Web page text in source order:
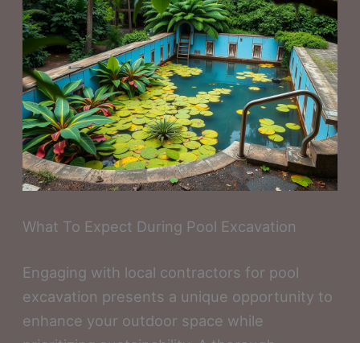
What To Expect During Pool Excavation
Engaging with local contractors for pool
excavation presents a unique opportunity to
enhance your outdoor space while